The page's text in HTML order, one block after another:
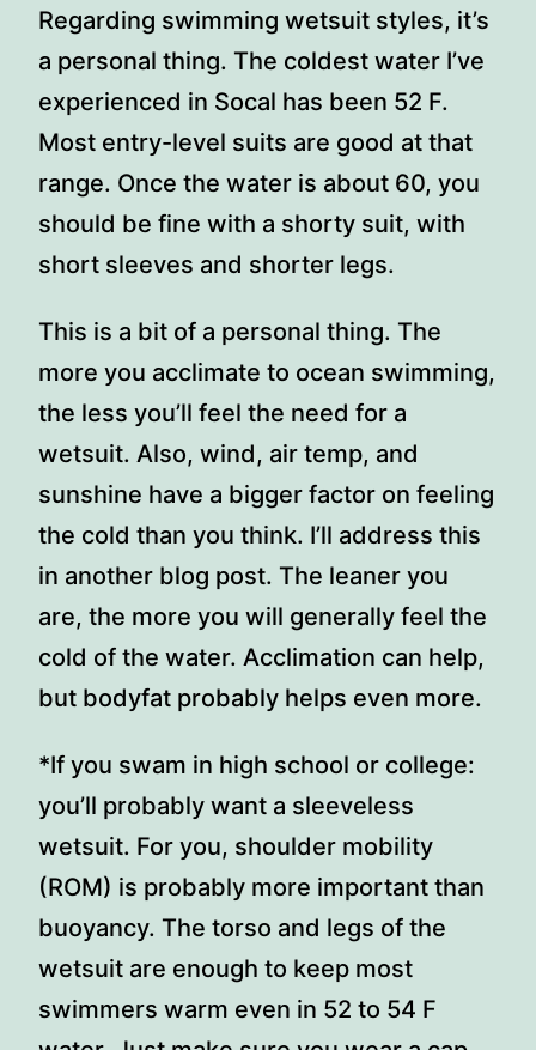
Regarding swimming wetsuit styles, it’s
a personal thing. The coldest water I’ve
experienced in Socal has been 52 F.
Most entry-level suits are good at that
range. Once the water is about 60, you
should be fine with a shorty suit, with
short sleeves and shorter legs.
This is a bit of a personal thing. The
more you acclimate to ocean swimming,
the less you’ll feel the need for a
wetsuit. Also, wind, air temp, and
sunshine have a bigger factor on feeling
the cold than you think. I’ll address this
in another blog post. The leaner you
are, the more you will generally feel the
cold of the water. Acclimation can help,
but bodyfat probably helps even more.
*If you swam in high school or college:
you’ll probably want a sleeveless
wetsuit. For you, shoulder mobility
(ROM) is probably more important than
buoyancy. The torso and legs of the
wetsuit are enough to keep most
swimmers warm even in 52 to 54 F